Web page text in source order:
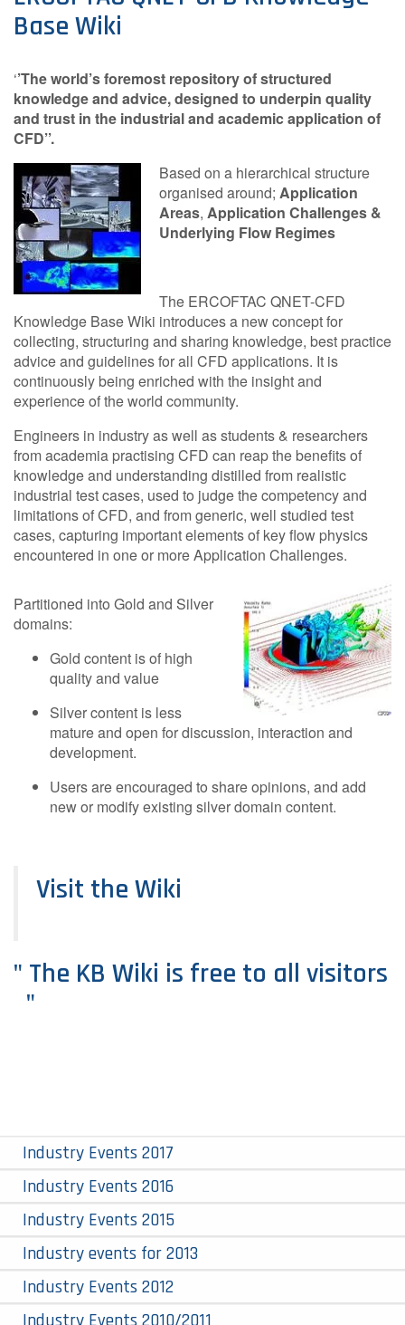
Contact Us
Log in Join us
Base Wiki
‘’The world’s foremost repository of structured
knowledge and advice, designed to underpin quality
and trust in the industrial and academic application of
CFD’’.
Based on a hierarchical structure
organised around; Application
Areas, Application Challenges &
Underlying Flow Regimes
The ERCOFTAC QNET-CFD
Knowledge Base Wiki introduces a new concept for
collecting, structuring and sharing knowledge, best practice
advice and guidelines for all CFD applications. It is
continuously being enriched with the insight and
experience of the world community.
Engineers in industry as well as students & researchers
from academia practising CFD can reap the benefits of
knowledge and understanding distilled from realistic
industrial test cases, used to judge the competency and
limitations of CFD, and from generic, well studied test
cases, capturing important elements of key flow physics
encountered in one or more Application Challenges.
Partitioned into Gold and Silver
domains:
Gold content is of high
quality and value
Silver content is less
mature and open for discussion, interaction and
development.
Users are encouraged to share opinions, and add
new or modify existing silver domain content.
Visit the Wiki
" The KB Wiki is free to all visitors
"
Industry Events 2017
Industry Events 2016
Industry Events 2015
Industry events for 2013
Industry Events 2012